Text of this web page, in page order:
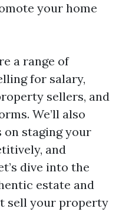
your home
a range of
for salary,
sellers, and
We’ll also
staging your
and
dive into the
estate and
sell your property